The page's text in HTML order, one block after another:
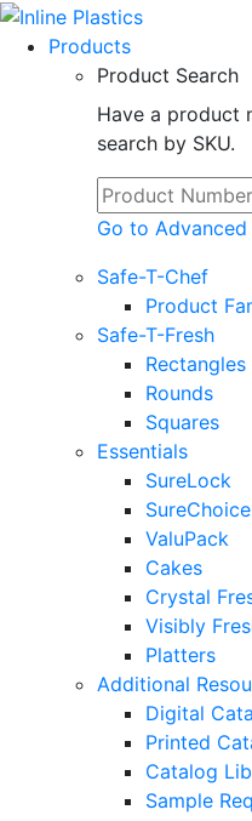
Products
Product Search
Have a product
search by SKU.
Go to
Safe-T-Chef
Product
Safe-T-Fresh
Rectangles
Rounds
Squares
Essentials
SureLock
SureChoice
ValuPack
Cakes
Crystal
Visibly
Platters
Additional
Digital
Printed
Catalog
Sample